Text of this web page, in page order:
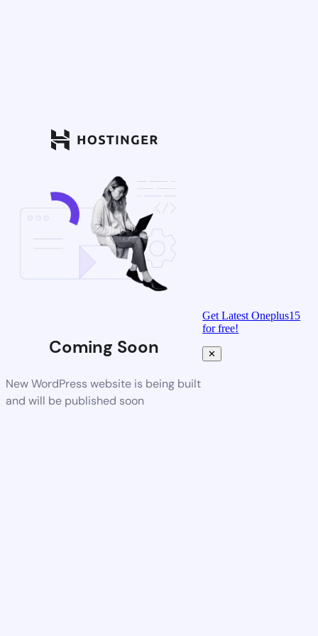
Coming Soon
New WordPress website is being built
and will be published soon
Get Latest Oneplus15
for free!
✕